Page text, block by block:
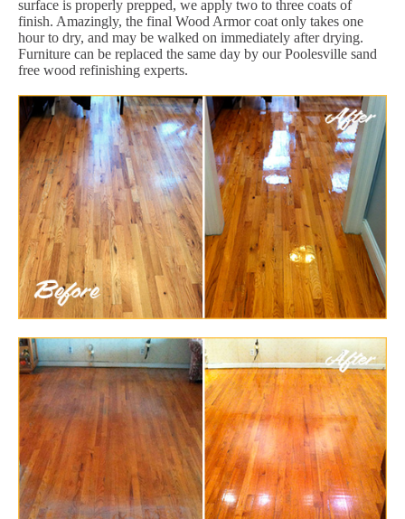
surface is properly prepped, we apply two to three coats of
finish. Amazingly, the final Wood Armor coat only takes one
hour to dry, and may be walked on immediately after drying.
Furniture can be replaced the same day by our Poolesville sand
free wood refinishing experts.